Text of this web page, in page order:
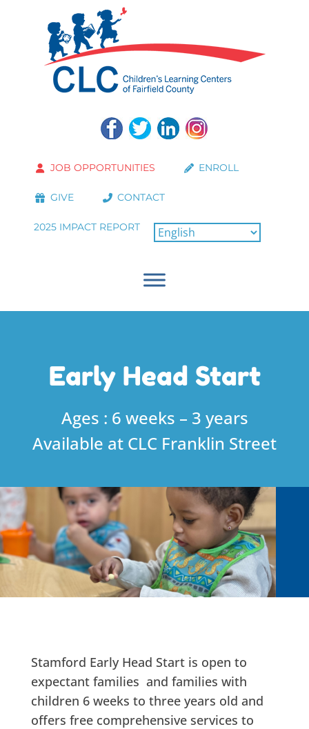
JOB OPPORTUNITIES ENROLL
GIVE CONTACT
2025 IMPACT REPORT
Early Head Start
Ages : 6 weeks – 3 years
Available at CLC Franklin Street
Stamford Early Head Start is open to
expectant families and families with
children 6 weeks to three years old and
offers free comprehensive services to